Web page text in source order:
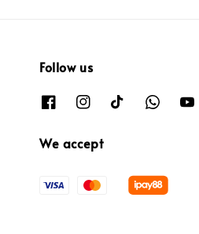
Follow us
We accept